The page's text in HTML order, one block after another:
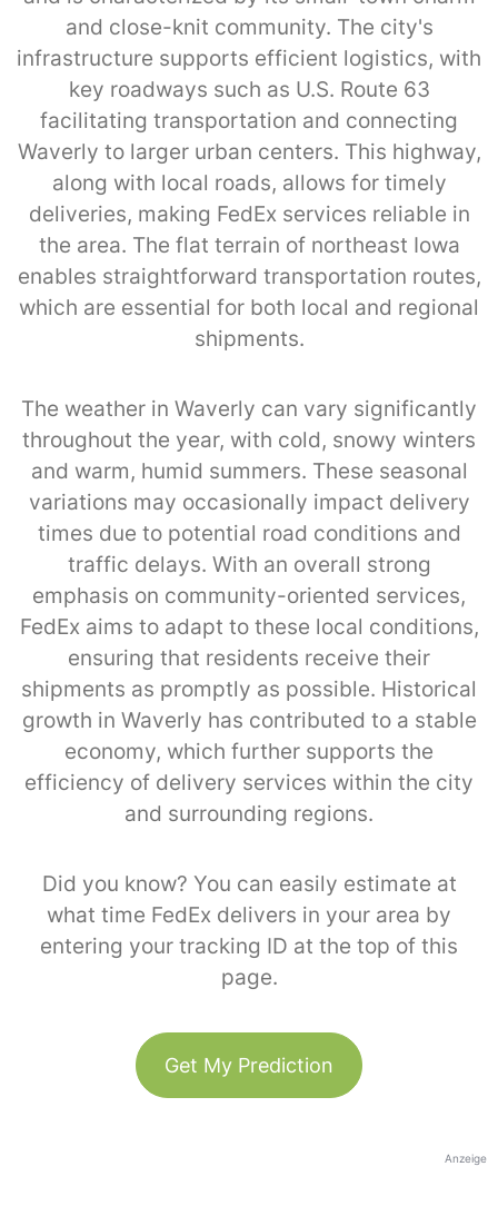
and close-knit community. The city's
infrastructure supports efficient logistics, with
key roadways such as U.S. Route 63
facilitating transportation and connecting
Waverly to larger urban centers. This highway,
along with local roads, allows for timely
deliveries, making FedEx services reliable in
the area. The flat terrain of northeast Iowa
enables straightforward transportation routes,
which are essential for both local and regional
shipments.
The weather in Waverly can vary significantly
throughout the year, with cold, snowy winters
and warm, humid summers. These seasonal
variations may occasionally impact delivery
times due to potential road conditions and
traffic delays. With an overall strong
emphasis on community-oriented services,
FedEx aims to adapt to these local conditions,
ensuring that residents receive their
shipments as promptly as possible. Historical
growth in Waverly has contributed to a stable
economy, which further supports the
efficiency of delivery services within the city
and surrounding regions.
Did you know? You can easily estimate at
what time FedEx delivers in your area by
entering your tracking ID at the top of this
page.
Get My Prediction
Anzeige